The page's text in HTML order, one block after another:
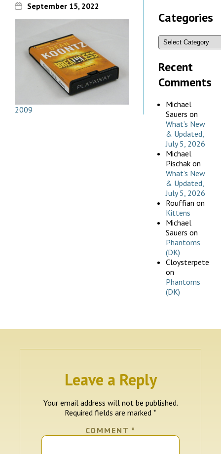
September 15, 2022
2009
Categories
Recent
Comments
Michael
Sauers on
What’s New
& Updated,
July 5, 2026
Michael
Pischak on
What’s New
& Updated,
July 5, 2026
Rouffian on
Kittens
Michael
Sauers on
Phantoms
(DK)
Cloysterpete
on
Phantoms
(DK)
Leave a Reply
Your email address will not be published.
Required fields are marked *
COMMENT *